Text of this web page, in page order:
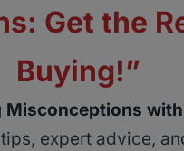
Get the
Buying!”
Misconceptions
expert advice,